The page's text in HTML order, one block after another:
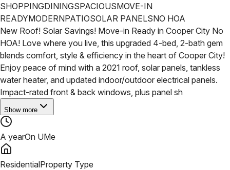
SHOPPINGDININGSPACIOUSMOVE-IN
READYMODERNPATIOSOLAR PANELSNO HOA
New Roof! Solar Savings! Move-in Ready in Cooper City No
HOA! Love where you live, this upgraded 4-bed, 2-bath gem
blends comfort, style & efficiency in the heart of Cooper City!
Enjoy peace of mind with a 2021 roof, solar panels, tankless
water heater, and updated indoor/outdoor electrical panels.
Impact-rated front & back windows, plus panel sh
Show more
A yearOn UMe
ResidentialProperty Type